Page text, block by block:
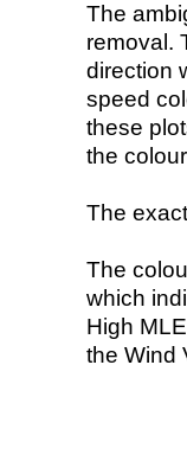
The
removal.
direction
speed
these
the
The
The
which
High
the Wind